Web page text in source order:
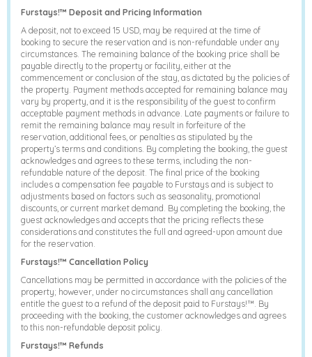
Furstays!™ Deposit and Pricing Information
A deposit, not to exceed 15 USD, may be required at the time of
booking to secure the reservation and is non-refundable under any
circumstances. The remaining balance of the booking price shall be
payable directly to the property or facility, either at the
commencement or conclusion of the stay, as dictated by the policies of
the property. Payment methods accepted for remaining balance may
vary by property, and it is the responsibility of the guest to confirm
acceptable payment methods in advance. Late payments or failure to
remit the remaining balance may result in forfeiture of the
reservation, additional fees, or penalties as stipulated by the
property’s terms and conditions. By completing the booking, the guest
acknowledges and agrees to these terms, including the non-
refundable nature of the deposit. The final price of the booking
includes a compensation fee payable to Furstays and is subject to
adjustments based on factors such as seasonality, promotional
discounts, or current market demand. By completing the booking, the
guest acknowledges and accepts that the pricing reflects these
considerations and constitutes the full and agreed-upon amount due
for the reservation.
Furstays!™ Cancellation Policy
Cancellations may be permitted in accordance with the policies of the
property; however, under no circumstances shall any cancellation
entitle the guest to a refund of the deposit paid to Furstays!™. By
proceeding with the booking, the customer acknowledges and agrees
to this non-refundable deposit policy.
Furstays!™ Refunds